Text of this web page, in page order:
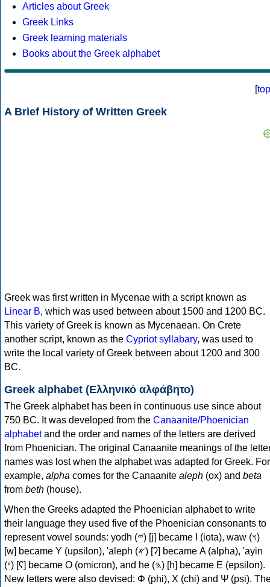
Articles about Greek
Greek Links
Greek learning materials
Books about the Greek alphabet
[top
A Brief History of Written Greek
Greek was first written in Mycenae with a script known as
Linear B, which was used between about 1500 and 1200 BC.
This variety of Greek is known as Mycenaean. On Crete
another script, known as the Cypriot syllabary, was used to
write the local variety of Greek between about 1200 and 300
BC.
Greek alphabet (Ελληνικό αλφάβητο)
The Greek alphabet has been in continuous use since about
750 BC. It was developed from the Canaanite/Phoenician
alphabetand the order and names of the letters are derived
from Phoenician. The original Canaanite meanings of the
names was lost when the alphabet was adapted for Greek. For
example, alpha comes for the Canaanite aleph (ox) and beta
from beth (house).
When the Greeks adapted the Phoenician alphabet to write
their language they used five of the Phoenician consonants to
represent vowel sounds: yodh (𐤉) [j] became Ι (iota), waw (𐤅)
[w] became Υ (upsilon), 'aleph (𐤀) [ʔ] became Α (alpha), 'ayin
(𐤏) [ʕ] became Ο (omicron), and he (𐤄) [h] became Ε (epsilon).
New letters were also devised: Φ (phi), Χ (chi) and Ψ (psi).